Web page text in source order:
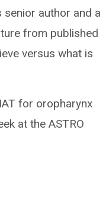
senior author and a
from published
versus what is
for oropharynx
at the ASTRO